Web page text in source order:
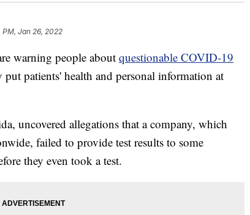
PM, Jan 26, 2022
warning people about questionable COVID-19
put patients' health and personal information at
uncovered allegations that a company, which
failed to provide test results to some
they even took a test.